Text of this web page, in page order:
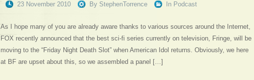
23 November 2010 By StephenTorrence In Podcast
As I hope many of you are already aware thanks to various sources around the Internet,
FOX recently announced that the best sci-fi series currently on television, Fringe, will be
moving to the “Friday Night Death Slot” when American Idol returns. Obviously, we here
at BF are upset about this, so we assembled a panel […]